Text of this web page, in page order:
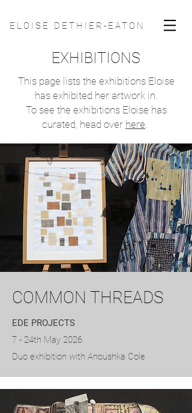
ELOISE DETHIER-EATON
EXHIBITIONS
This page lists the exhibitions Eloise
has exhibited her artwork in.
To see the exhibitions Eloise has
curated, head over here.
COMMON THREADS
EDE PROJECTS
7 - 24th May 2026
​Duo exhibition with Anoushka Cole